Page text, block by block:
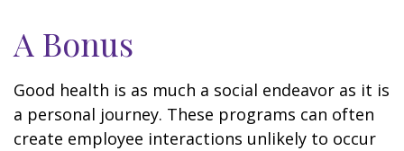
A Bonus
Good health is as much a social endeavor as it is
a personal journey. These programs can often
create employee interactions unlikely to occur